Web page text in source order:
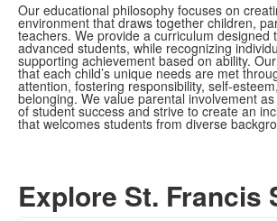
Our educational philosophy focuses on
environment that draws together children,
teachers. We provide a curriculum designed
advanced students, while recognizing
supporting achievement based on ability.
that each child’s unique needs are met
attention, fostering responsibility, self-
belonging. We value parental involvement
of student success and strive to create an
that welcomes students from diverse
Explore St. Francis